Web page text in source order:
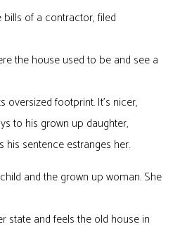
of a contractor, filed
the house used to be and see a
oversized footprint. It’s nicer,
to his grown up daughter,
his sentence estranges her.
and the grown up woman. She
state and feels the old house in